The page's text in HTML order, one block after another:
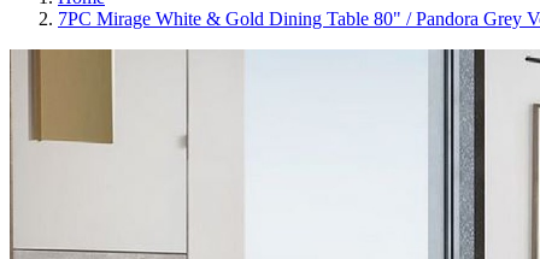
7PC Mirage White & Gold Dining Table 80" / Pandora Grey